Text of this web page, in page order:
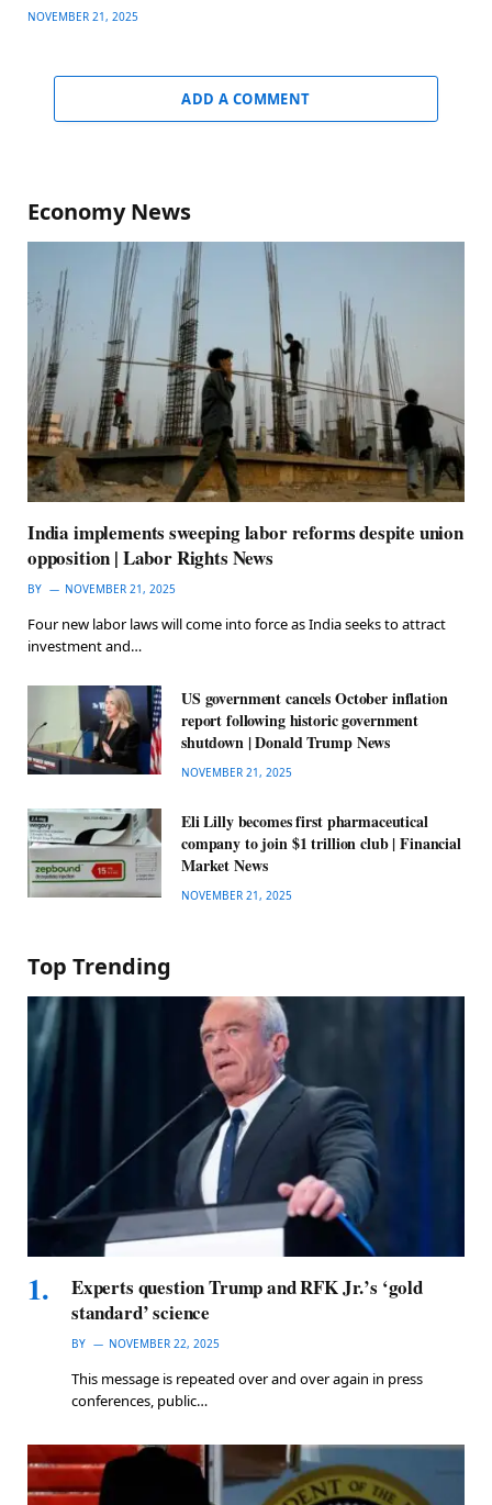
NOVEMBER 21, 2025
ADD A COMMENT
Economy News
India implements sweeping labor reforms despite union
opposition | Labor Rights News
BY NOVEMBER 21, 2025
Four new labor laws will come into force as India seeks to attract
investment and…
US government cancels October inflation
report following historic government
shutdown | Donald Trump News
NOVEMBER 21, 2025
Eli Lilly becomes first pharmaceutical
company to join $1 trillion club | Financial
Market News
NOVEMBER 21, 2025
Top Trending
Experts question Trump and RFK Jr.’s ‘gold
standard’ science
BY NOVEMBER 22, 2025
This message is repeated over and over again in press
conferences, public…